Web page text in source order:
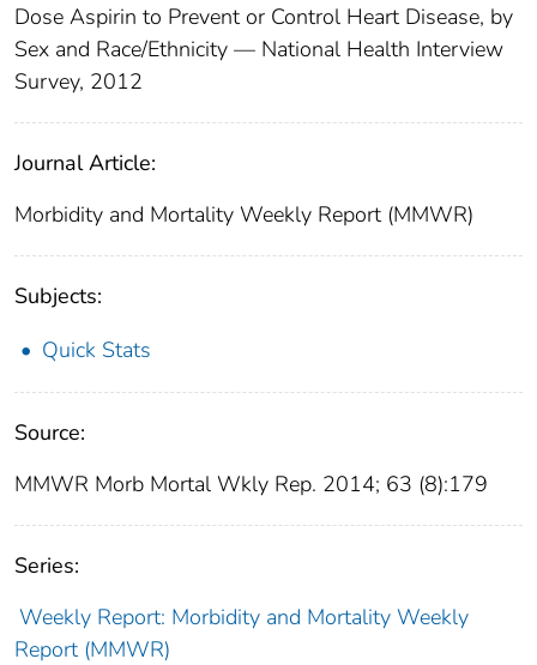
Dose Aspirin to Prevent or Control Heart Disease, by
Sex and Race/Ethnicity — National Health Interview
Survey, 2012
Journal Article:
Morbidity and Mortality Weekly Report (MMWR)
Subjects:
Quick Stats
Source:
MMWR Morb Mortal Wkly Rep. 2014; 63 (8):179
Series:
Weekly Report: Morbidity and Mortality Weekly
Report (MMWR)